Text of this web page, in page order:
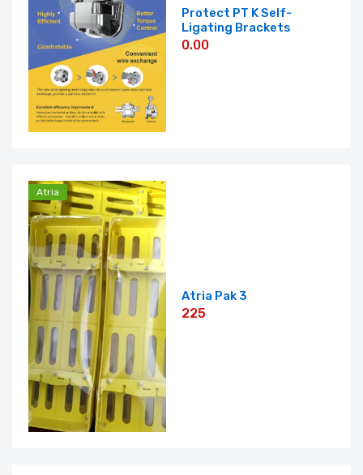
Protect PT K Self-
Ligating Brackets
0.00
Atria
Atria Pak 3
225